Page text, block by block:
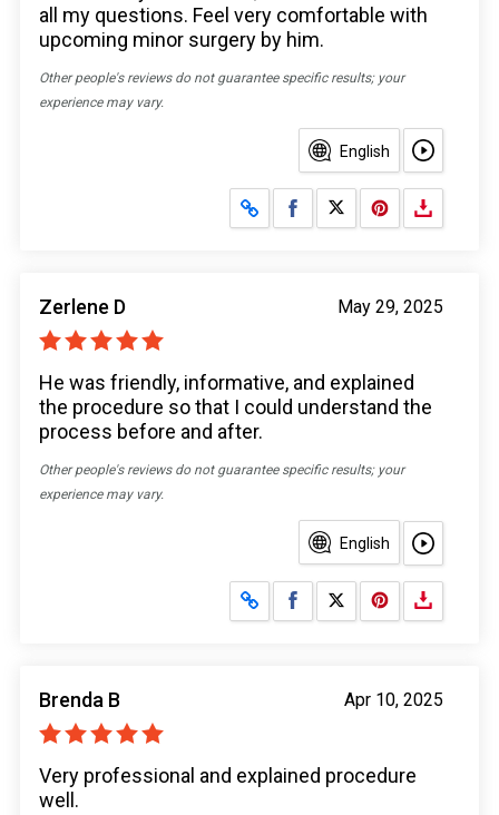
all my questions. Feel very comfortable with
upcoming minor surgery by him.
Other people's reviews do not guarantee specific results; your
experience may vary.
English
Share on Facebook
Share on X
May 29, 2025
Zerlene D
He was friendly, informative, and explained
the procedure so that I could understand the
process before and after.
Other people's reviews do not guarantee specific results; your
experience may vary.
English
Share on Facebook
Share on X
Apr 10, 2025
Brenda B
Very professional and explained procedure
well.